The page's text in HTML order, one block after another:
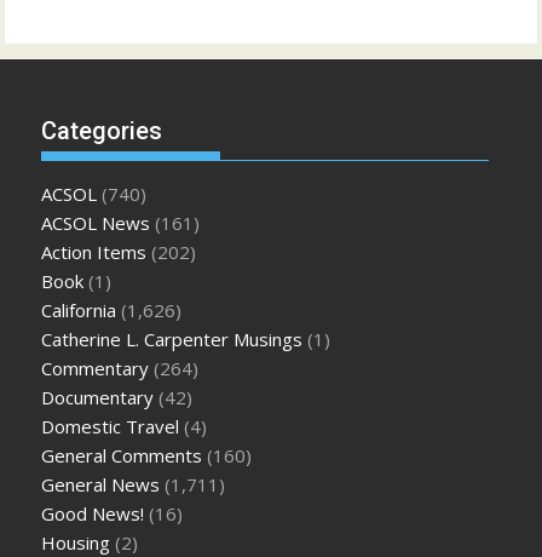
Categories
ACSOL (740)
ACSOL News (161)
Action Items (202)
Book (1)
California (1,626)
Catherine L. Carpenter Musings (1)
Commentary (264)
Documentary (42)
Domestic Travel (4)
General Comments (160)
General News (1,711)
Good News! (16)
Housing (2)